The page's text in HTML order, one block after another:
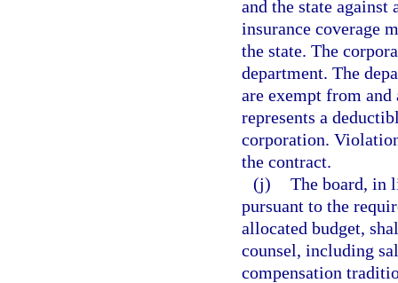
and the state
insurance coverage
the state. The
department. The
are exempt from
represents a
corporation.
the contract.
(j) The board, in
pursuant to the
allocated budget,
counsel, including
compensation